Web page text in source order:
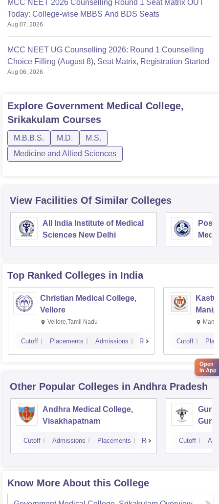
MCC NEET 2026 Counselling Round 1 Seat Matrix OUT
Today: College-wise MBBS And BDS Seats
Aug 07, 2026
MCC NEET UG Counselling 2026: Round 1 Counselling
Choice Filling (August 8), Seat Matrix, Registration Started
Aug 06, 2026
Explore Government Medical College,
Srikakulam Courses
M.B.B.S. M.D.
M.S.
Medicine and Allied Sciences
View Facilities Of Similar Colleges
All India Institute of Medical
Sciences New Delhi
Top Ranked Colleges in India
Christian Medical College,
Vellore
Vellore,Tamil Nadu
Cutoff Placements Admissions Reviews Cutoff
Other Popular Colleges in Andhra Pradesh
Andhra Medical College,
Visakhapatnam
Cutoff Admissions Placements Reviews Cutoff
Know More About this College
Open
in App